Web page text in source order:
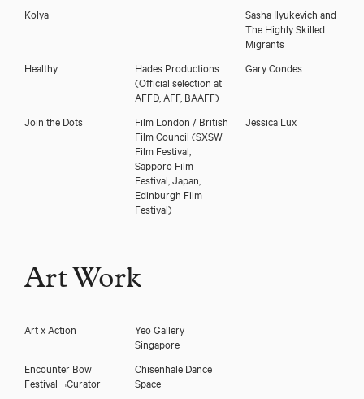
Kolya
Sasha Ilyukevich and
The Highly Skilled
Migrants
Healthy
Hades Productions
(Official selection at
AFFD, AFF, BAAFF)
Gary Condes
Join the Dots
Film London / British
Film Council (SXSW
Film Festival,
Sapporo Film
Festival, Japan,
Edinburgh Film
Festival)
Jessica Lux
Art Work
Art x Action
Yeo Gallery
Singapore
Encounter Bow
Festival ¬Curator
Chisenhale Dance
Space